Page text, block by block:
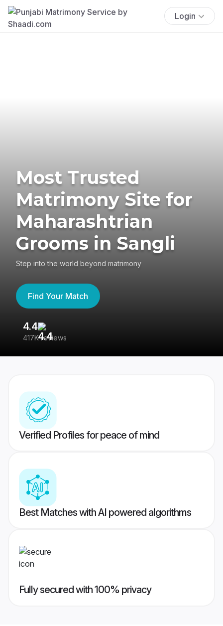
Login
Most Trusted
Matrimony Site for
Maharashtrian
Grooms in Sangli
Step into the world beyond matrimony
Find Your Match
4.4
417K reviews
Verified Profiles for peace of mind
Best Matches with AI powered algorithms
Fully secured with 100% privacy